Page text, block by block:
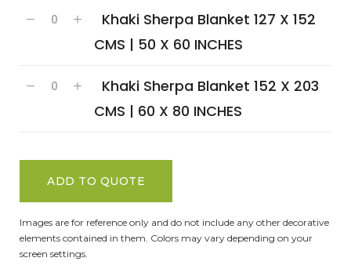
Khaki Sherpa Blanket 127 X 152
CMS | 50 X 60 INCHES
Khaki Sherpa Blanket 152 X 203
CMS | 60 X 80 INCHES
ADD TO QUOTE
Images are for reference only and do not include any other decorative
elements contained in them. Colors may vary depending on your
screen settings.